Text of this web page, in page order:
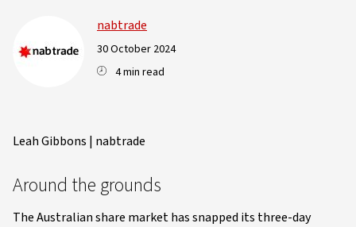
nabtrade
30 October 2024
4 min read
Leah Gibbons | nabtrade
Around the grounds
The Australian share market has snapped its three-day